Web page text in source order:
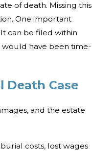
of death. Missing this
One important
can be filed within
would have been time-
Death Case
and the estate
costs, lost wages